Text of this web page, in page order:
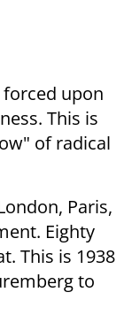
upon
This is
of radical
Paris,
Eighty
This is 1938
to